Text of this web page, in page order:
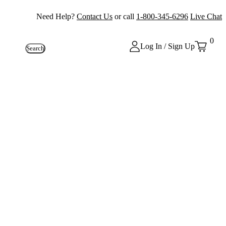
Need Help? Contact Us or call 1-800-345-6296 Live Chat
Search Log In / Sign Up
0